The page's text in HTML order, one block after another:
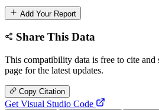
Add Your Report
Share This Data
This compatibility data is free to cite
page for the latest updates.
Copy Citation
Get Visual Studio Code